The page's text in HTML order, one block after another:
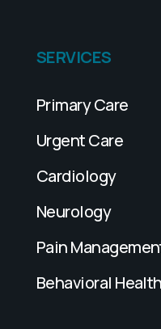
SERVICES
Primary Care
Urgent Care
Cardiology
Neurology
Pain
Behavioral Health